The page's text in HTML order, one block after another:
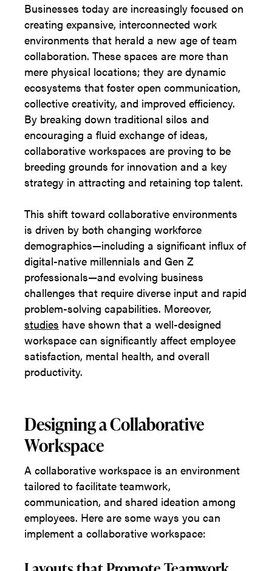
Businesses today are increasingly focused on
creating expansive, interconnected work
environments that herald a new age of team
collaboration. These spaces are more than
mere physical locations; they are dynamic
ecosystems that foster open communication,
collective creativity, and improved efficiency.
By breaking down traditional silos and
encouraging a fluid exchange of ideas,
collaborative workspaces are proving to be
breeding grounds for innovation and a key
strategy in attracting and retaining top talent.
This shift toward collaborative environments
is driven by both changing workforce
demographics—including a significant influx of
digital-native millennials and Gen Z
professionals—and evolving business
challenges that require diverse input and rapid
problem-solving capabilities. Moreover,
studies have shown that a well-designed
workspace can significantly affect employee
satisfaction, mental health, and overall
productivity.
Designing a Collaborative
Workspace
A collaborative workspace is an environment
tailored to facilitate teamwork,
communication, and shared ideation among
employees. Here are some ways you can
implement a collaborative workspace: